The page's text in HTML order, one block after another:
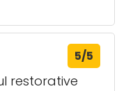
5/5
restorative